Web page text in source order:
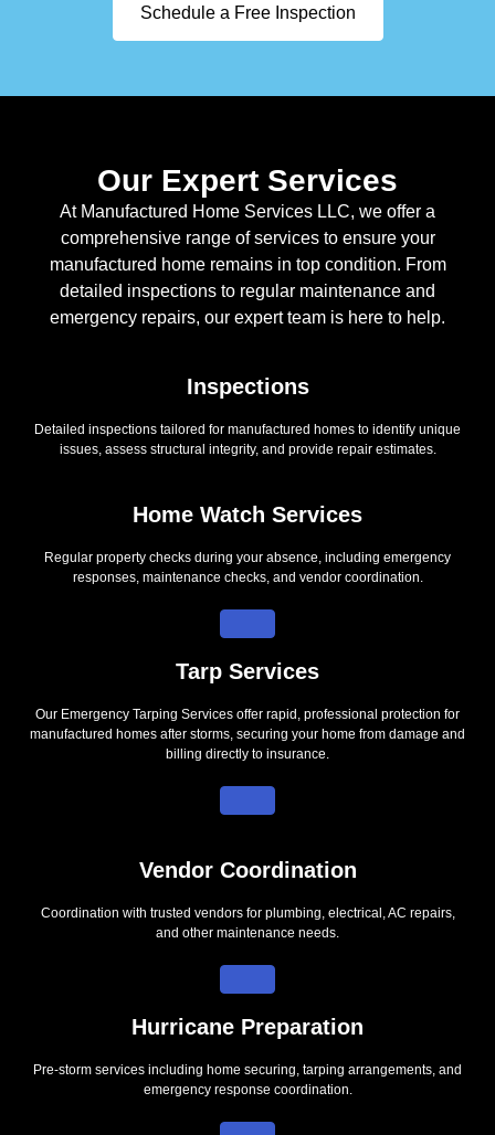
Schedule a Free Inspection
Our Expert Services
At Manufactured Home Services LLC, we offer a
comprehensive range of services to ensure your
manufactured home remains in top condition. From
detailed inspections to regular maintenance and
emergency repairs, our expert team is here to help.
Inspections
Detailed inspections tailored for manufactured homes to identify unique
issues, assess structural integrity, and provide repair estimates.
Home Watch Services
Regular property checks during your absence, including emergency
responses, maintenance checks, and vendor coordination.
Tarp Services
Our Emergency Tarping Services offer rapid, professional protection for
manufactured homes after storms, securing your home from damage and
billing directly to insurance.
Vendor Coordination
Coordination with trusted vendors for plumbing, electrical, AC repairs,
and other maintenance needs.
Hurricane Preparation
Pre-storm services including home securing, tarping arrangements, and
emergency response coordination.